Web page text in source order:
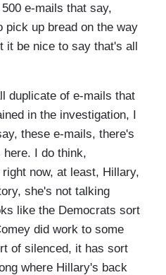
e-mails that say,
pick up bread on the way
it be nice to say that's all
duplicate of e-mails that
in the investigation, I
these e-mails, there's
here. I do think,
now, at least, Hillary,
she's not talking
like the Democrats sort
did work to some
of silenced, it has sort
where Hillary's back